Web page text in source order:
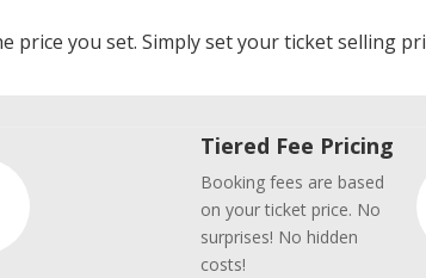
price you set. Simply set your ticket selling
Tiered Fee Pricing
Booking fees are based
on your ticket price. No
surprises! No hidden
costs!